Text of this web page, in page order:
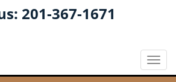
201-367-1671
T
o